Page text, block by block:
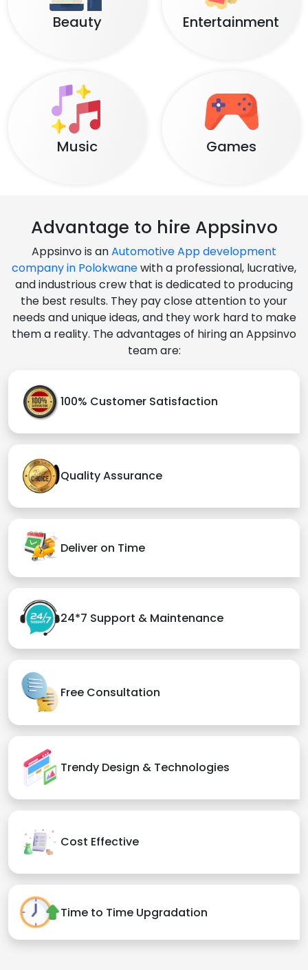
Beauty Entertainment
Music Games
Advantage to hire Appsinvo
Appsinvo is anAutomotive App development
company in Polokwanewith a professional, lucrative,
and industrious crew that is dedicated to producing
the best results. They pay close attention to your
needs and unique ideas, and they work hard to make
them a reality. The advantages of hiring an Appsinvo
team are:
100% Customer Satisfaction
Quality Assurance
Deliver on Time
24*7 Support & Maintenance
Free Consultation
Trendy Design & Technologies
Cost Effective
Time to Time Upgradation